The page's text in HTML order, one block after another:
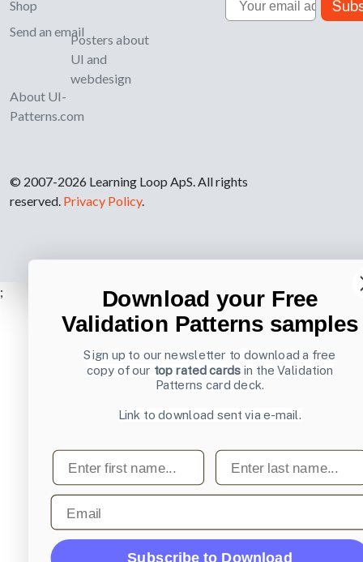
Shop
Send an email
About UI-
Patterns.com
Posters about
UI and
webdesign
© 2007-2026 Learning Loop ApS. All rights
reserved. Privacy Policy.
;
Download your Free
Validation Patterns samples
Sign up to our newsletter to download a free
copy of our top rated cards in the Validation
Patterns card deck.
Link to download sent via e-mail.
First name Last name
Email
Subscribe to Download